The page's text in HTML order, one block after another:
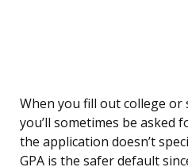
When you fill out college
you’ll sometimes be asked
the application doesn’t
GPA is the safer default